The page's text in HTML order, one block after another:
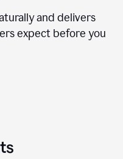
and delivers
expect before you